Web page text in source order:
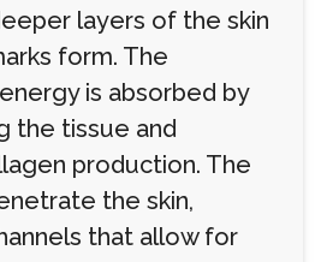
layers of the skin
form. The
is absorbed by
the tissue and
production. The
the skin,
that allow for